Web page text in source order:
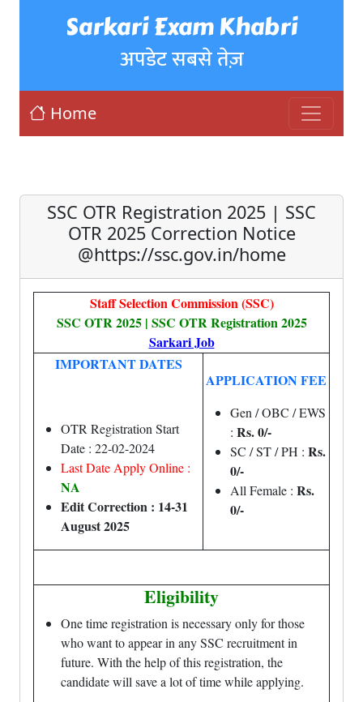
Sarkari Exam Khabri
अपडेट सबसे तेज़
Home
SSC OTR Registration 2025 | SSC
OTR 2025 Correction Notice
@https://ssc.gov.in/home
Staff Selection Commission (SSC)
SSC OTR 2025 | SSC OTR Registration 2025
Sarkari Job
IMPORTANT DATES
OTR Registration Start
Date : 22-02-2024
Last Date Apply Online :
NA
Edit Correction : 14-31
August 2025
APPLICATION FEE
Gen / OBC / EWS
: Rs. 0/-
SC / ST / PH : Rs.
0/-
All Female : Rs.
0/-
Eligibility
One time registration is necessary only for those
who want to appear in any SSC recruitment in
future. With the help of this registration, the
candidate will save a lot of time while applying.